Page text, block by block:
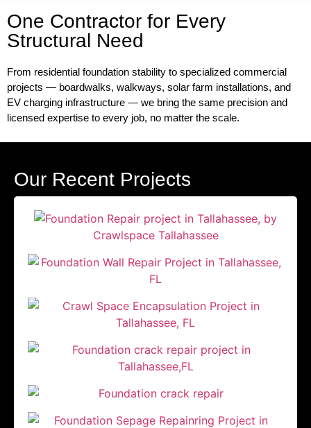
One Contractor for Every
Structural Need
From residential foundation stability to specialized commercial
projects — boardwalks, walkways, solar farm installations, and
EV charging infrastructure — we bring the same precision and
licensed expertise to every job, no matter the scale.
Our Recent Projects